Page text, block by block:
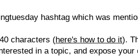
hashtag which was
characters (here's how to do it).
in a topic, and expose your